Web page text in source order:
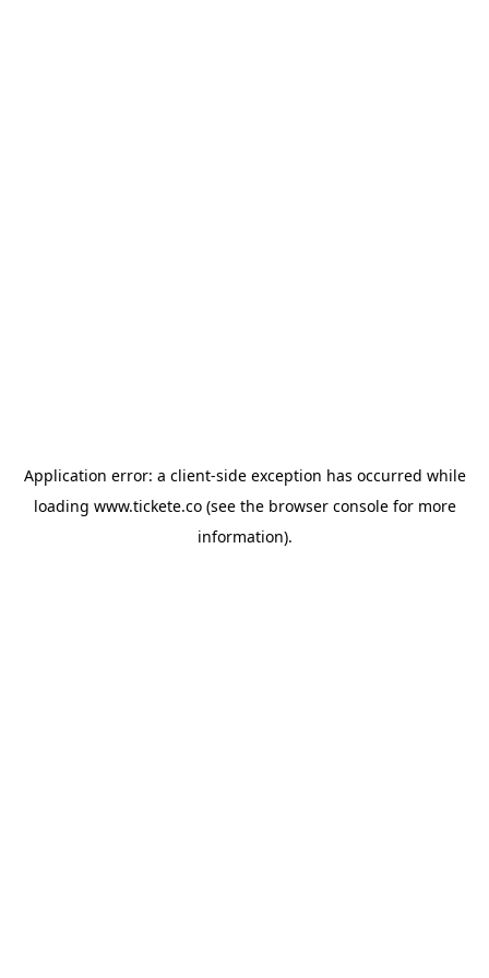
Application error: a client-side exception has occurred while
loading www.tickete.co(see the browser consolefor more
information).